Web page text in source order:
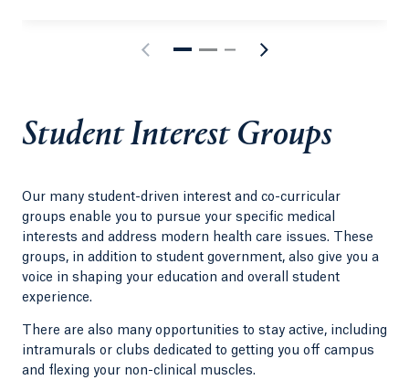
Student Interest Groups
Our many student-driven interest and co-curricular
groups enable you to pursue your specific medical
interests and address modern health care issues. These
groups, in addition to student government, also give you a
voice in shaping your education and overall student
experience.
There are also many opportunities to stay active, including
intramurals or clubs dedicated to getting you off campus
and flexing your non-clinical muscles.